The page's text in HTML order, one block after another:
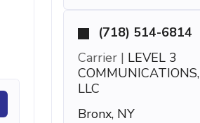
(718) 514-6814
Carrier | LEVEL 3
COMMUNICATIONS,
LLC
Bronx, NY